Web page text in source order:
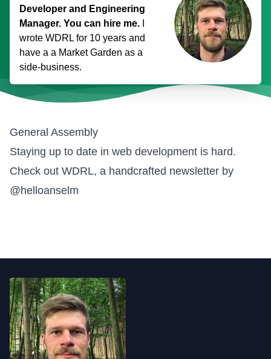
Developer and Engineering
Manager. You can hire me.
wrote WDRL for 10 years and
have a a Market Garden as a
side-business.
General Assembly
Staying up to date in web development is hard.
Check out WDRL, a handcrafted newsletter by
@helloanselm